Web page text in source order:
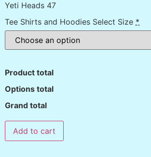
Yeti Heads 47
Tee Shirts and Hoodies Select Size *
Product total
Options total
Grand total
Add to cart